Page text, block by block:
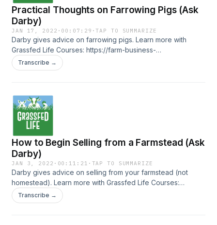
Practical Thoughts on Farrowing Pigs (Ask
Darby)
JAN 17, 2022 · 00:07:29 ·TAP TO SUMMARIZE
Darby gives advice on farrowing pigs. Learn more with
Grassfed Life Courses: https://farm-business-
essentials.teachable.com/courses
Transcribe →
How to Begin Selling from a Farmstead (Ask
Darby)
JAN 3, 2022 · 00:11:21 · TAP TO SUMMARIZE
Darby gives advice on selling from your farmstead (not
homestead). Learn more with Grassfed Life Courses:
https://farm-business-essentials.teachable.com/courses
Transcribe →